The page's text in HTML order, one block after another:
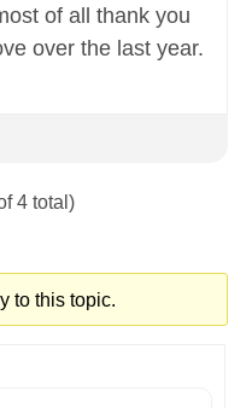
of all thank you
over the last year.
4 total)
to this topic.